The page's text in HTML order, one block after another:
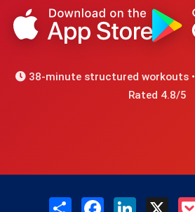
38-minute structured workouts •
Rated 4.8/5
Share FacebookLinkedIn